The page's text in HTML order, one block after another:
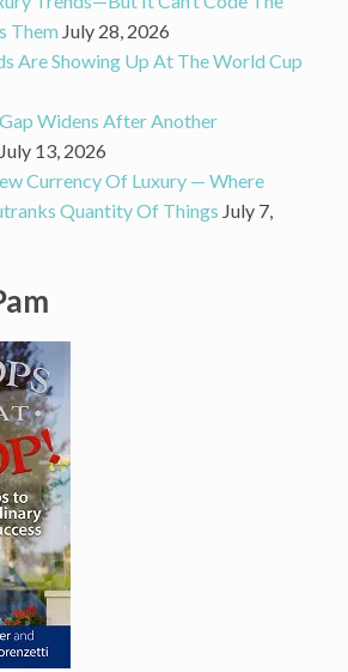
Them July 28, 2026
Are Showing Up At The World Cup
Gap Widens After Another
July 13, 2026
Currency Of Luxury — Where
Quantity Of Things July 7,